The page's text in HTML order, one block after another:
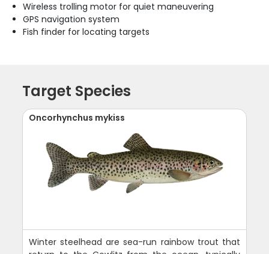
Wireless trolling motor for quiet maneuvering
GPS navigation system
Fish finder for locating targets
Target Species
Oncorhynchus mykiss
Winter steelhead are sea-run rainbow trout that